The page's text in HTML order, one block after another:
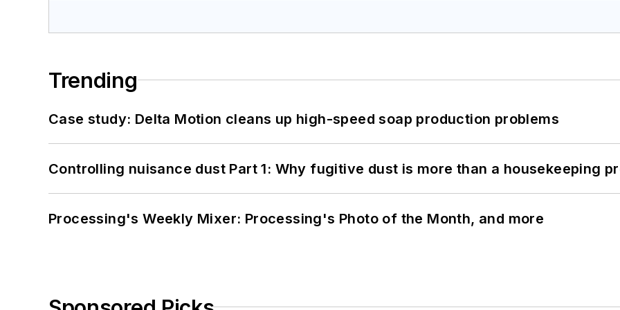
Trending
Case study: Delta Motion cleans up high-speed soap production problems
Controlling nuisance dust Part 1: Why fugitive dust is more than a housekeeping
Processing's Weekly Mixer: Processing's Photo of the Month, and more